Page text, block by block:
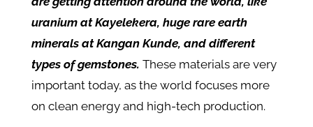
uranium at Kayelekera, huge rare earth
minerals at Kangan Kunde, and different
types of gemstones. These materials are very
important today, as the world focuses more
on clean energy and high-tech production.